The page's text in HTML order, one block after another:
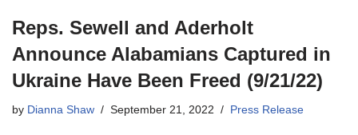
Reps. Sewell and Aderholt
Announce Alabamians Captured in
Ukraine Have Been Freed (9/21/22)
by Dianna Shaw September 21, 2022 Press Release